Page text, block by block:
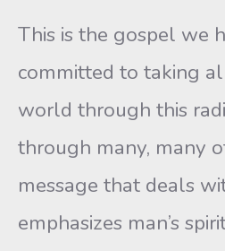
This is the gospel we
committed to taking
world through this
through many, many
message that deals
emphasizes man’s